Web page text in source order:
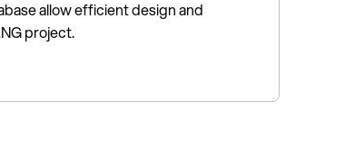
allow efficient design and
project.